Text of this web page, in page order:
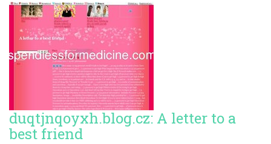
duqtjnqoyxh.blog.cz: A letter to a
best friend